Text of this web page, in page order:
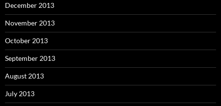
December 2013
November 2013
October 2013
September 2013
August 2013
July 2013